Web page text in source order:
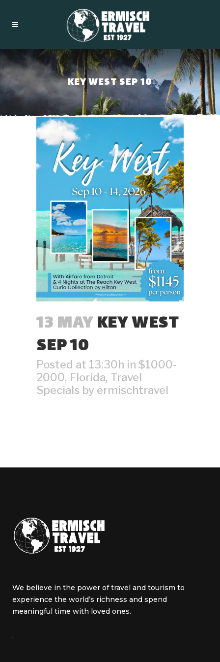
KEY WEST SEP 10
13 MAYKEY WEST
SEP 10
Posted at 13:30h in $1000-
2000, Florida, Travel
Specials by ermischtravel
We believe in the power of travel and tourism to
experience the world’s richness and spend
meaningful time with loved ones.
.